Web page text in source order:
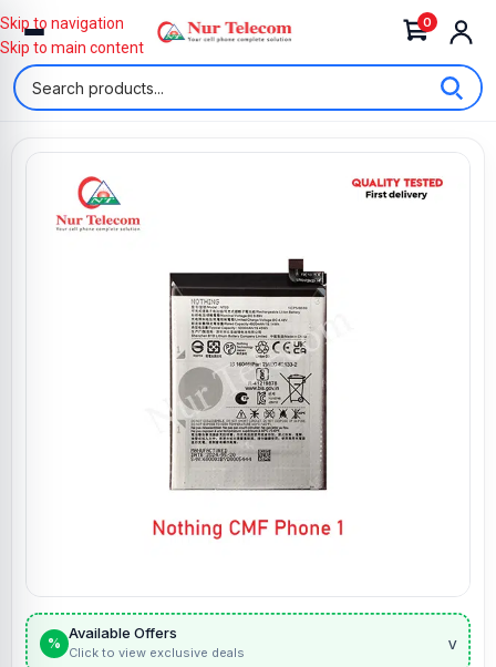
0
Skip to navigation
Skip to main content
%
Available Offers
Click to view exclusive deals v